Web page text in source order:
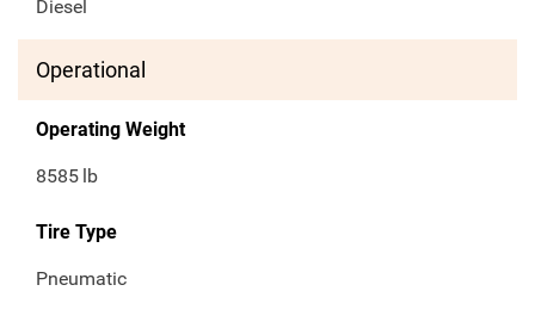
Diesel
Operational
Operating Weight
8585 lb
Tire Type
Pneumatic